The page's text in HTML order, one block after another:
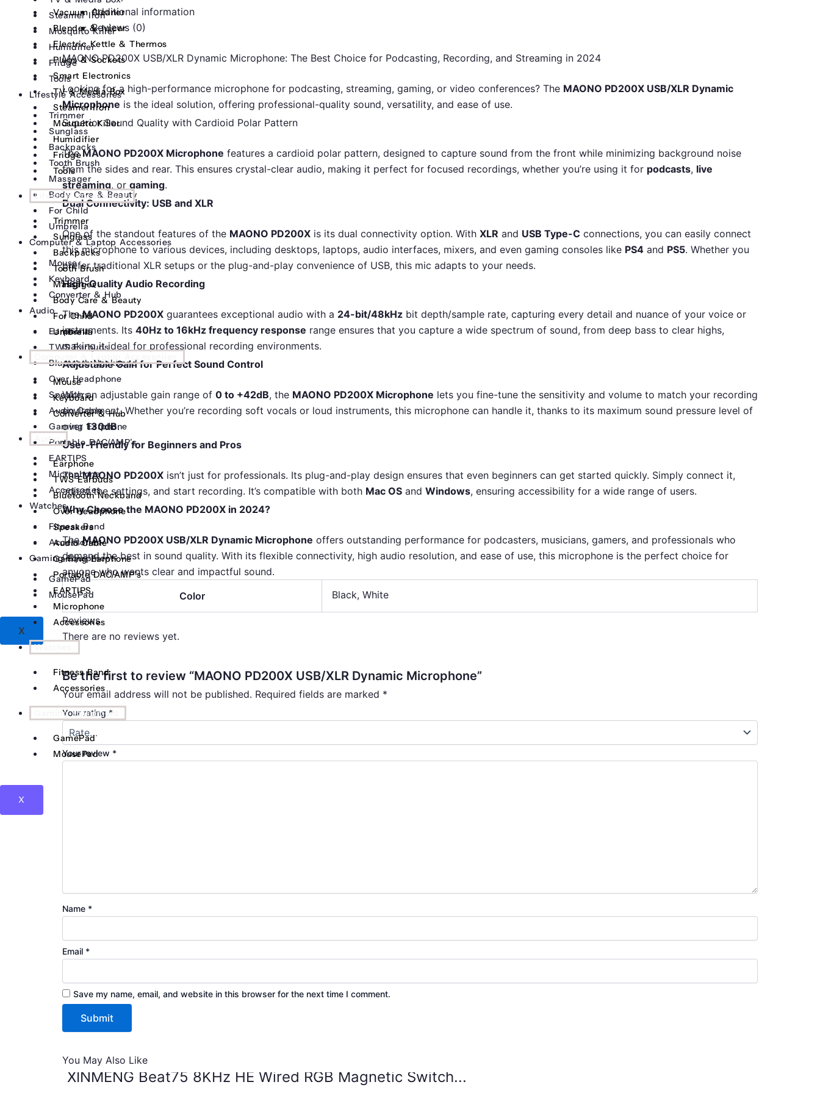
Steamer Iron
Mosquito Killer
Humidifier
Fridge
Tools
Lifestyle Accessories
Trimmer
Sunglass
Backpacks
Tooth Brush
Massager
Body Care & Beauty
For Child
Umbrella
Computer & Laptop Accessories
Mouse
Keyboard
Converter & Hub
Audio
Earphone
TWS Earbuds
Bluetooth Neckband
Over Headphone
Speakers
Audio Cable
Gaming Earphone
Portable DAC/AMP’s
EARTIPS
Microphone
Accessories
Watches
Fitness Band
Accessories
Gaming Equipment
GamePad
MousePad
X
Vacuum Cleaner
Blender & Juicer
Electric Kettle & Thermos
Plugs & Sockets
Smart Electronics
TV & Media Box
Steamer Iron
Mosquito Killer
Humidifier
Fridge
Tools
Lifestyle Accessories
Trimmer
Sunglass
Backpacks
Tooth Brush
Massager
Body Care & Beauty
For Child
Umbrella
Computer & Laptop Accessories
Mouse
Keyboard
Converter & Hub
Audio
Earphone
TWS Earbuds
Bluetooth Neckband
Over Headphone
Speakers
Audio Cable
Gaming Earphone
Portable DAC/AMP’s
EARTIPS
Microphone
Accessories
Watches
Fitness Band
Accessories
Gaming Equipment
GamePad
MousePad
X
Additional information
Reviews (0)
MAONO PD200X USB/XLR Dynamic Microphone: The Best Choice for Podcasting, Recording, and Streaming in 2024
Looking for a high-performance microphone for podcasting, streaming, gaming, or video conferences? The MAONO PD200X USB/XLR Dynamic
Microphone is the ideal solution, offering professional-quality sound, versatility, and ease of use.
Superior Sound Quality with Cardioid Polar Pattern
TheMAONO PD200X Microphone features a cardioid polar pattern, designed to capture sound from the front while minimizing background noise
from the sides and rear. This ensures crystal-clear audio, making it perfect for focused recordings, whether you’re using it for podcasts, live
streaming, or gaming.
Dual Connectivity: USB and XLR
One of the standout features of the MAONO PD200X is its dual connectivity option. With XLR and USB Type-C connections, you can easily connect
this microphone to various devices, including desktops, laptops, audio interfaces, mixers, and even gaming consoles like PS4 and PS5. Whether you
prefer traditional XLR setups or the plug-and-play convenience of USB, this mic adapts to your needs.
High-Quality Audio Recording
TheMAONO PD200X guarantees exceptional audio with a 24-bit/48kHz bit depth/sample rate, capturing every detail and nuance of your voice or
instruments. Its 40Hz to 16kHz frequency response range ensures that you capture a wide spectrum of sound, from deep bass to clear highs,
making it ideal for professional recording environments.
Adjustable Gain for Perfect Sound Control
With an adjustable gain range of 0 to +42dB, the MAONO PD200X Microphone lets you fine-tune the sensitivity and volume to match your recording
environment. Whether you’re recording soft vocals or loud instruments, this microphone can handle it, thanks to its maximum sound pressure level of
over 130dB.
User-Friendly for Beginners and Pros
TheMAONO PD200X isn’t just for professionals. Its plug-and-play design ensures that even beginners can get started quickly. Simply connect it,
adjust the settings, and start recording. It’s compatible with both Mac OS and Windows, ensuring accessibility for a wide range of users.
Why Choose the MAONO PD200X in 2024?
TheMAONO PD200X USB/XLR Dynamic Microphone offers outstanding performance for podcasters, musicians, gamers, and professionals who
demand the best in sound quality. With its flexible connectivity, high audio resolution, and ease of use, this microphone is the perfect choice for
anyone who wants clear and impactful sound.
Color
Black, White
Reviews
There are no reviews yet.
Be the first to review “MAONO PD200X USB/XLR Dynamic Microphone”
Your email address will not be published. Required fields are marked *
Your rating *
Your review *
Name *
Email *
Save my name, email, and website in this browser for the next time I comment.
You May Also Like
XINMENG Beat75 8KHz HE Wired RGB Magnetic Switch...